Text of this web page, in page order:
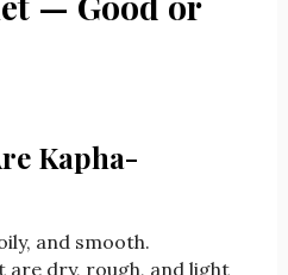
Kapha-
and smooth.
dry, rough, and light